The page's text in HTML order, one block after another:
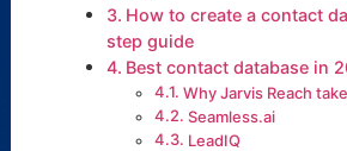
How to create a contact
step guide
Best contact database in
Why Jarvis Reach
Seamless.ai
LeadIQ